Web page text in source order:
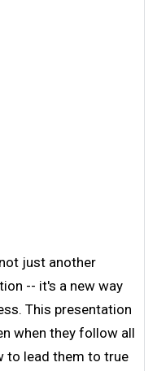
just another
-- it's a new way
This presentation
when they follow all
to lead them to true